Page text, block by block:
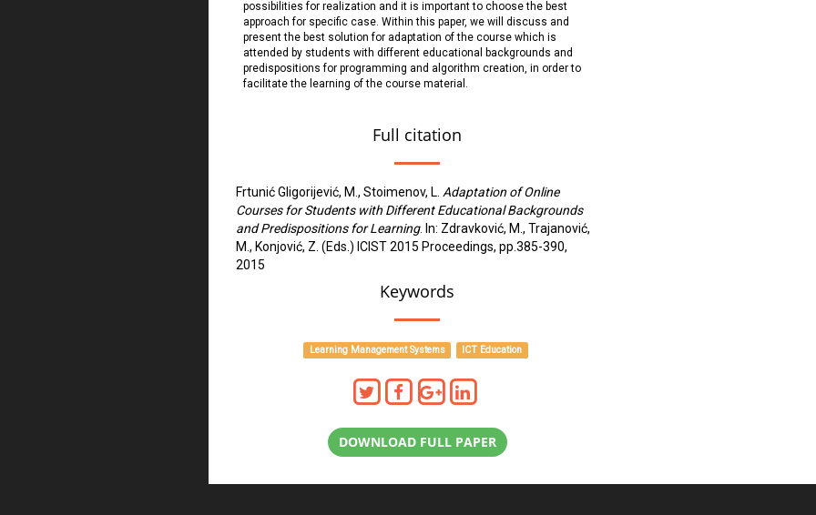
possibilities for realization and it is important to choose the best
approach for specific case. Within this paper, we will discuss and
present the best solution for adaptation of the course which is
attended by students with different educational backgrounds and
predispositions for programming and algorithm creation, in order to
facilitate the learning of the course material.
Full citation
Frtunić Gligorijević, M., Stoimenov, L. Adaptation of Online
Courses for Students with Different Educational Backgrounds
and Predispositions for Learning. In: Zdravković, M., Trajanović,
M., Konjović, Z. (Eds.) ICIST 2015 Proceedings, pp.385-390,
2015
Keywords
Learning Management Systems ICT Education
DOWNLOAD FULL PAPER